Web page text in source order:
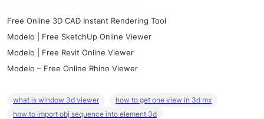
Free Online 3D CAD Instant Rendering Tool
Modelo | Free SketchUp Online Viewer
Modelo | Free Revit Online Viewer
Modelo – Free Online Rhino Viewer
what is window 3d viewer
how to get one view in 3d mx
how to import obj sequence into element 3d